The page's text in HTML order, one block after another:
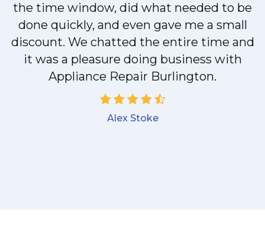
the time window, did what needed to be
done quickly, and even gave me a small
discount. We chatted the entire time and
it was a pleasure doing business with
Appliance Repair Burlington.
Alex Stoke